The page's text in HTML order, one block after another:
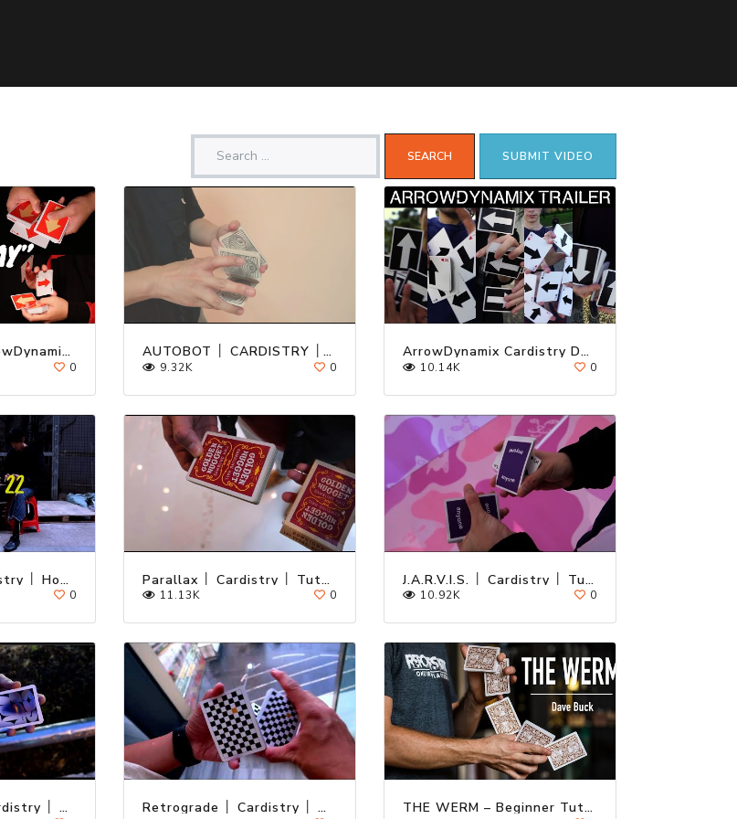
SUBMIT VIDEO
“ANYWAY” – ArrowDynamix v3 Cardistry Deck Trailer ft. Kevin Ho
0
AUTOBOT │ CARDISTRY │ TUTORIAL
9.32K 0
ArrowDynamix Cardistry Deck
10.14K 0
Catch 22 │ Cardistry │ Hong Kong
0
Parallax │ Cardistry │ Tutorial
11.13K 0
J.A.R.V.I.S. │ Cardistry │ Tutorial
10.92K 0
KickStarter │ Cardistry │ Tutorial Retrograde │ Cardistry │ Tutorial THE WERM – Beginner Tutorial by Dave Buck